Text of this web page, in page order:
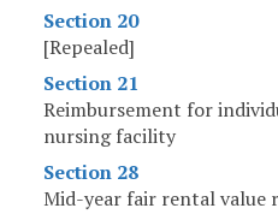
Section 20
[Repealed]
Section 21
Reimbursement for
nursing facility
Section 28
Mid-year fair rental value